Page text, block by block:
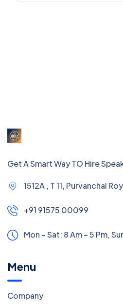
Get A Smart Way TO Hire
1512A , T 11, Purvanchal
+91 91575 00099
Mon – Sat: 8 Am – 5 Pm,
Menu
Company